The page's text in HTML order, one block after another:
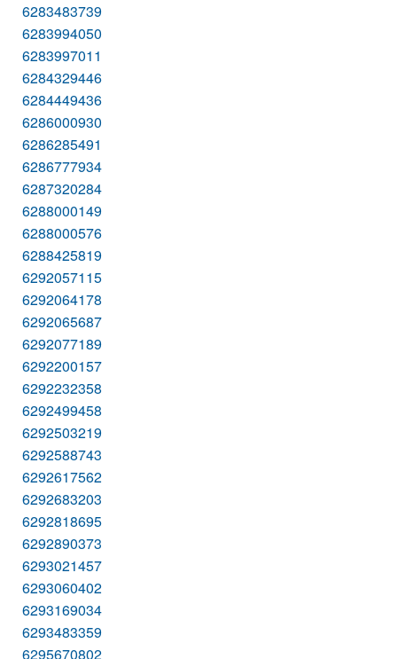
6283483739
6283994050
6283997011
6284329446
6284449436
6286000930
6286285491
6286777934
6287320284
6288000149
6288000576
6288425819
6292057115
6292064178
6292065687
6292077189
6292200157
6292232358
6292499458
6292503219
6292588743
6292617562
6292683203
6292818695
6292890373
6293021457
6293060402
6293169034
6293483359
6295670802